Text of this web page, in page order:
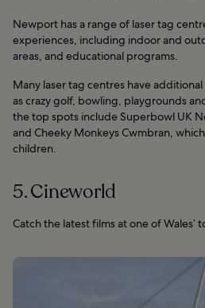
Newport has a range of laser tag
experiences, including indoor and
areas, and educational programs.
Many laser tag centres have
as crazy golf, bowling, playgrounds
the top spots include Superbowl UK
and Cheeky Monkeys Cwmbran,
children.
5. Cineworld
Catch the latest films at one of Wales’